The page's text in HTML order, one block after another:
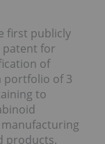
first publicly
patent for
of
portfolio of 3
to
products.